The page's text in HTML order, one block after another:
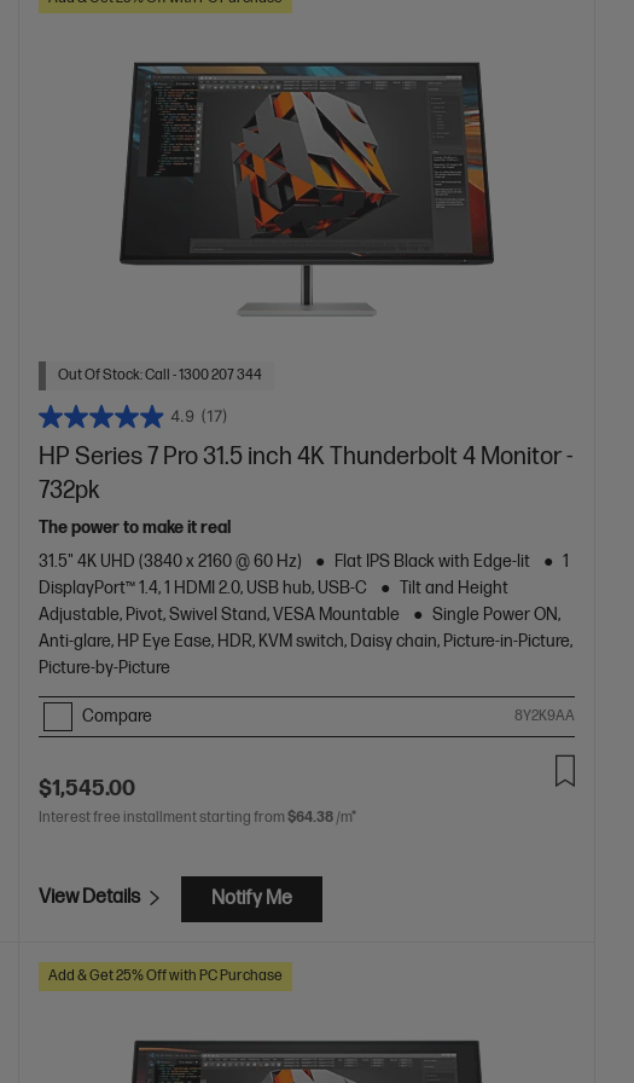
Out Of Stock: Call - 1300 207 344
4.9 (17)
HP Series 7 Pro 31.5 inch 4K Thunderbolt 4 Monitor -
732pk
The power to make it real
31.5" 4K UHD (3840 x 2160 @ 60 Hz)
Flat IPS Black with Edge-lit
1
DisplayPort™ 1.4, 1 HDMI 2.0, USB hub, USB-C
Tilt and Height
Adjustable, Pivot, Swivel Stand, VESA Mountable
Single Power ON,
Anti-glare, HP Eye Ease, HDR, KVM switch, Daisy chain, Picture-in-Picture,
Picture-by-Picture
Compare 8Y2K9AA
$1,545.00
Interest free installment starting from $64.38 /m*
View Details Notify Me
Add & Get 25% Off with PC Purchase